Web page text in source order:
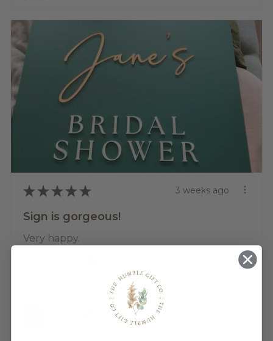
★ ★ ★ ★ ★ 3 weeks ago
Sign is gorgeous!
Very happy.
View product
Bridal Shower -...